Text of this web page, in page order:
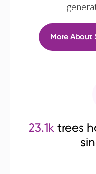
More About
23.1k trees